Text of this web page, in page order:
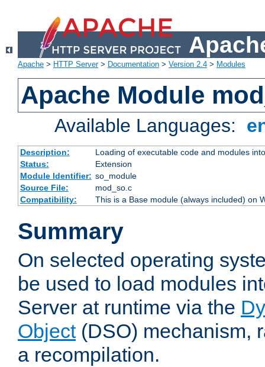
Apache > HTTP Server> Documentation > Version 2.4 > Modules
Apache Module
Available Languages:
Description:
Loading of executable code and modules
Status:
Extension
Module Identifier: so_module
Source File:
mod_so.c
Compatibility:
This is a Base module (always included) on
Summary
On selected operating
be used to load modules
Server at runtime via the
Object(DSO) mechanism,
a recompilation.